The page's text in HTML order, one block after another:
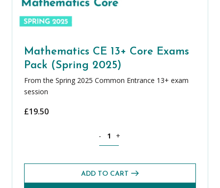
Mathematics CE 13+ Core Exams
Pack (Spring 2025)
From the Spring 2025 Common Entrance 13+ exam
session
£19.50
- +
ADD TO CART